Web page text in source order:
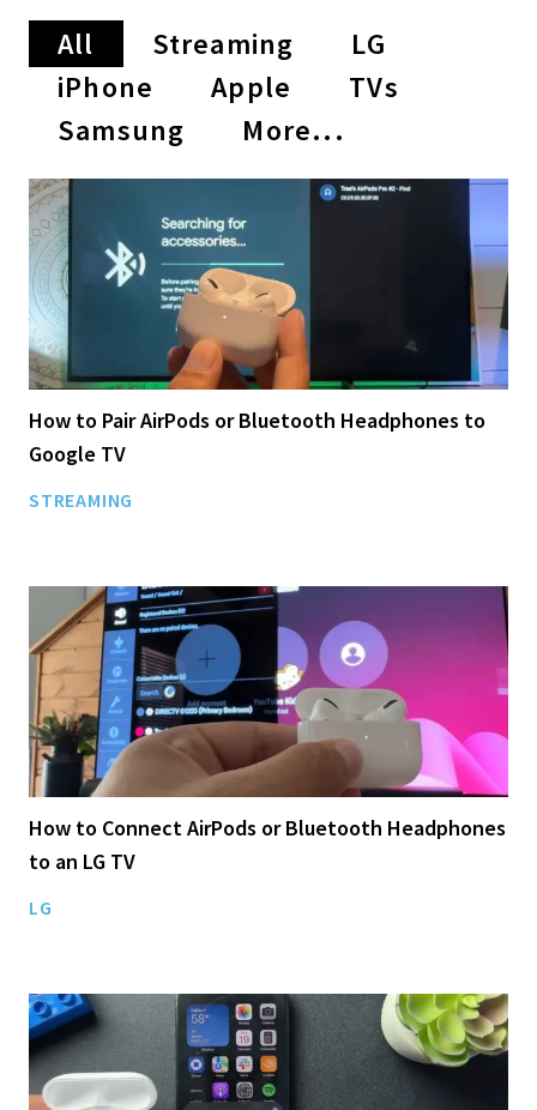
All Streaming
LG
iPhone
Apple
TVs
Samsung
More...
How to Pair AirPods or Bluetooth Headphones to
Google TV
STREAMING
How to Connect AirPods or Bluetooth Headphones
to an LG TV
LG